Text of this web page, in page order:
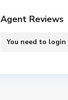
Agent Reviews
You need to login